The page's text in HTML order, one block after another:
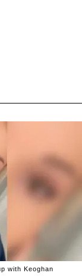
with Keoghan